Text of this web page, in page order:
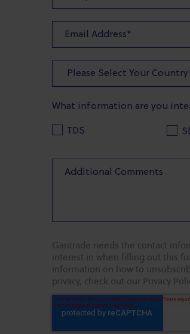
What information are you
TDS
Gantrade needs the contact
interest in when filling out this
information on how to
privacy, check out our Privacy